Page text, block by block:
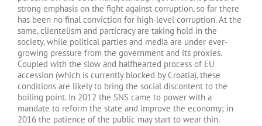
strong emphasis on the fight against corruption, so far there
has been no final conviction for high-level corruption. At the
same, clientelism and particracy are taking hold in the
society, while political parties and media are under ever-
growing pressure from the government and its proxies.
Coupled with the slow and halfhearted process of EU
accession (which is currently blocked by Croatia), these
conditions are likely to bring the social discontent to the
boiling point. In 2012 the SNS came to power with a
mandate to reform the state and improve the economy; in
2016 the patience of the public may start to wear thin.